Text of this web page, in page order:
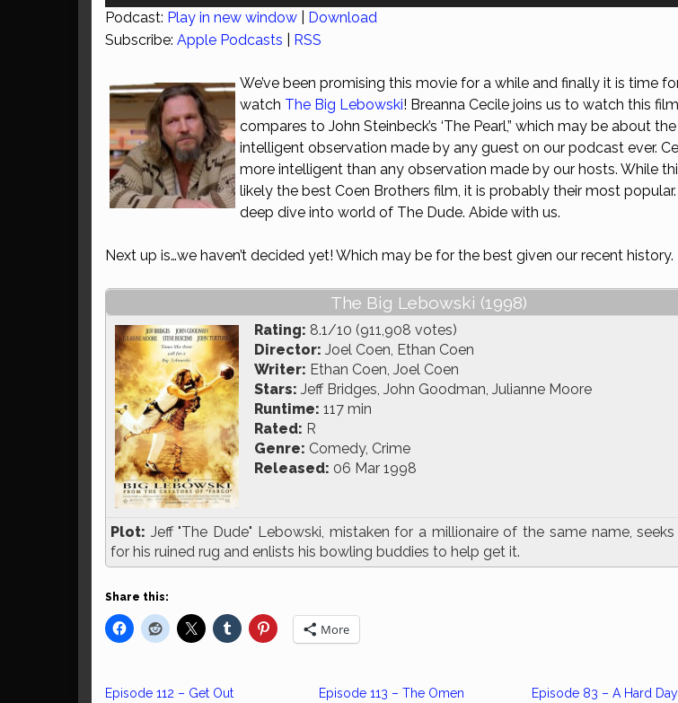
Podcast: Play in new window
Download
Subscribe: Apple Podcasts RSS
We’ve been promising this movie for a while and finally it is time
watch The Big Lebowski! Breanna Cecile joins us to watch this
compares to John Steinbeck’s ‘The Pearl,” which may be about
intelligent observation made by any guest on our podcast ever.
more intelligent than any observation made by our hosts. While
likely the best Coen Brothers film, it is probably their most
deep dive into world of The Dude. Abide with us.
Next up is…we haven’t decided yet! Which may be for the best given our recent history.
The Big Lebowski (1998)
Rating: 8.1/10 (911,908 votes)
Director: Joel Coen, Ethan Coen
Writer: Ethan Coen, Joel Coen
Stars: Jeff Bridges, John Goodman, Julianne Moore
Runtime: 117 min
Rated: R
Genre: Comedy, Crime
Released: 06 Mar 1998
Plot: Jeff "The Dude" Lebowski, mistaken for a millionaire of the same name,
for his ruined rug and enlists his bowling buddies to help get it.
Share this:
More
Episode 112 – Get Out
Episode 113 – The Omen
Episode 83 – A Hard